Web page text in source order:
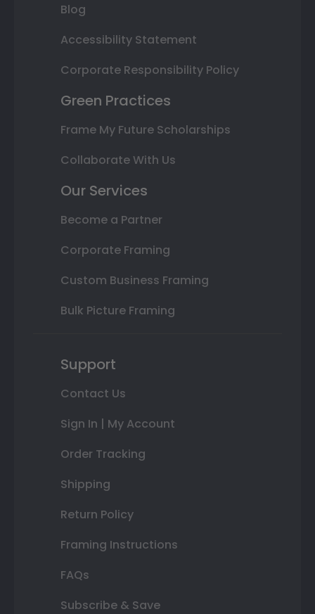
Blog
Accessibility Statement
Corporate Responsibility Policy
Green Practices
Frame My Future Scholarships
Collaborate With Us
Our Services
Become a Partner
Corporate Framing
Custom Business Framing
Bulk Picture Framing
Support
Contact Us
Sign In | My Account
Order Tracking
Shipping
Return Policy
Framing Instructions
FAQs
Subscribe & Save